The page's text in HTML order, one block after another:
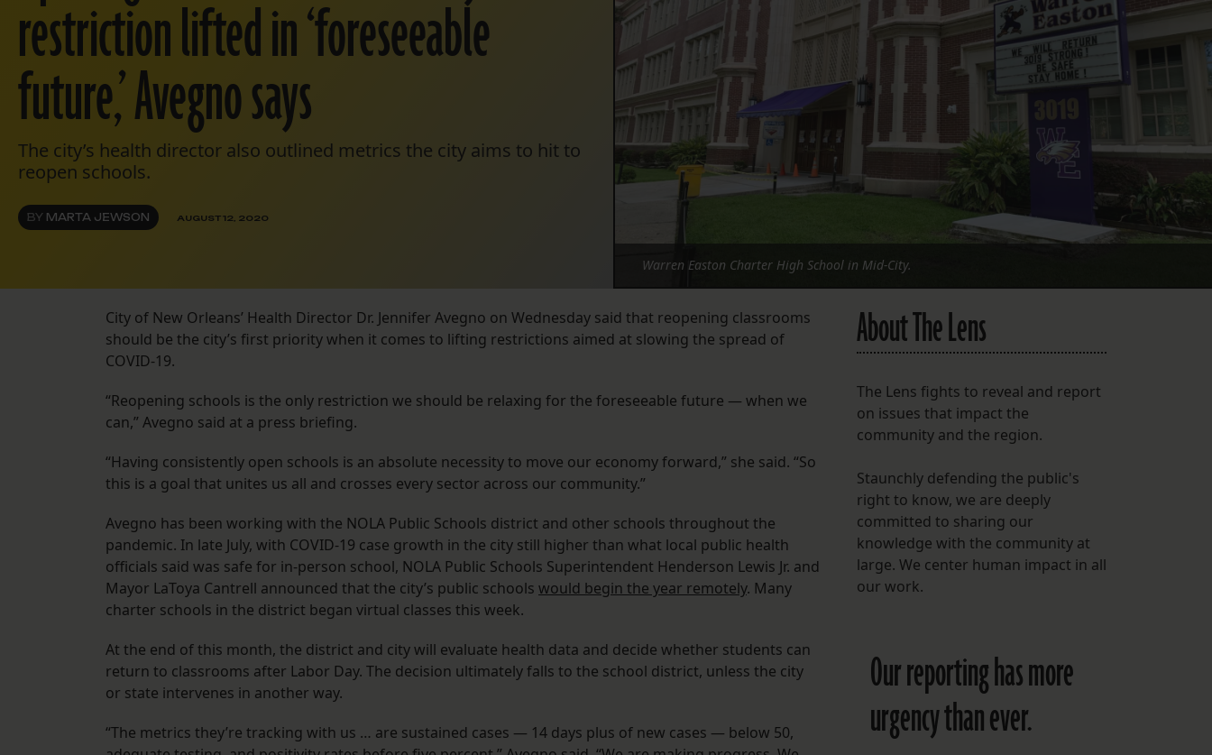
FOLLOW THE LENS
Instagram
Facebook
LISTEN TO BEHIND THE LENS PODCAST
restriction lifted in ‘foreseeable
future,’ Avegno says
The city’s health director also outlined metrics the city aims to hit to
reopen schools.
BY MARTA JEWSON AUGUST 12, 2020
Warren Easton Charter High School in Mid-City.
City of New Orleans’ Health Director Dr. Jennifer Avegno on Wednesday said that reopening classrooms
should be the city’s first priority when it comes to lifting restrictions aimed at slowing the spread of
COVID-19.
“Reopening schools is the only restriction we should be relaxing for the foreseeable future — when we
can,” Avegno said at a press briefing.
“Having consistently open schools is an absolute necessity to move our economy forward,” she said. “So
this is a goal that unites us all and crosses every sector across our community.”
Avegno has been working with the NOLA Public Schools district and other schools throughout the
pandemic. In late July, with COVID-19 case growth in the city still higher than what local public health
officials said was safe for in-person school, NOLA Public Schools Superintendent Henderson Lewis Jr. and
Mayor LaToya Cantrell announced that the city’s public schools would begin the year remotely. Many
charter schools in the district began virtual classes this week.
At the end of this month, the district and city will evaluate health data and decide whether students can
return to classrooms after Labor Day. The decision ultimately falls to the school district, unless the city
or state intervenes in another way.
“The metrics they’re tracking with us … are sustained cases — 14 days plus of new cases — below 50,
About The Lens
The Lens fights to reveal and report
on issues that impact the
community and the region.
Staunchly defending the public's
right to know, we are deeply
committed to sharing our
knowledge with the community at
large. We center human impact in all
our work.
Our reporting has more
urgency than ever.